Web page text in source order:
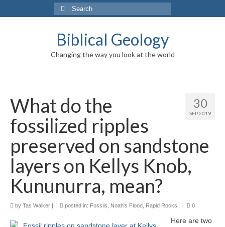
Search
for:
Biblical Geology
Changing the way you look at the world
30
SEP 2019
What do the
fossilized ripples
preserved on sandstone
layers on Kellys Knob,
Kununurra, mean?
by Tas Walker | posted in: Fossils Noah's Flood Rapid Rocks | 0
Here are two